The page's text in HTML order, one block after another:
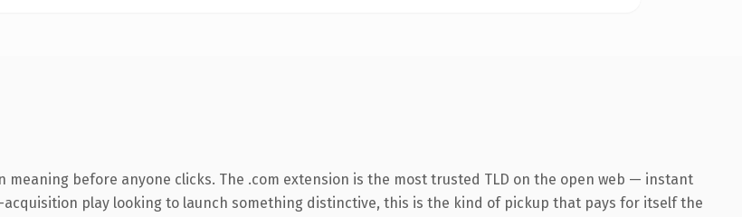
before anyone clicks. The .com extension is the most trusted TLD on the open web — instant
play looking to launch something distinctive, this is the kind of pickup that pays for itself the